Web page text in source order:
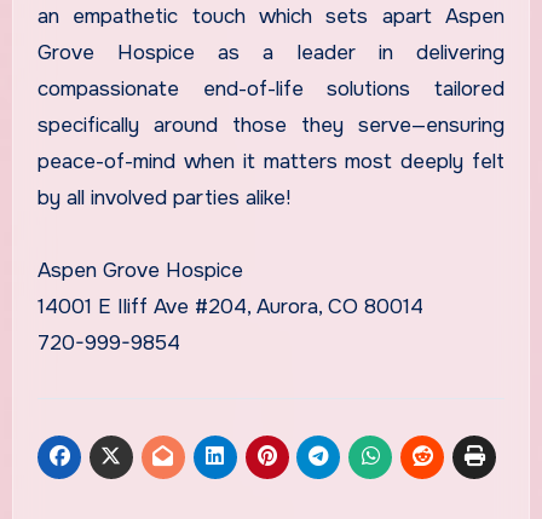
an empathetic touch which sets apart Aspen
Grove Hospice as a leader in delivering
compassionate end-of-life solutions tailored
specifically around those they serve—ensuring
peace-of-mind when it matters most deeply felt
by all involved parties alike!
Aspen Grove Hospice
14001 E Iliff Ave #204, Aurora, CO 80014
720-999-9854